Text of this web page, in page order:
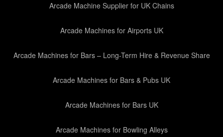
Arcade Machine Supplier for UK Chains
Arcade Machines for Airports UK
Arcade Machines for Bars – Long-Term Hire & Revenue Share
Arcade Machines for Bars & Pubs UK
Arcade Machines for Bars UK
Arcade Machines for Bowling Alleys